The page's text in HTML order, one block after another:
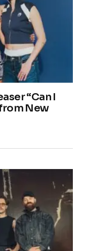
“Can I
New